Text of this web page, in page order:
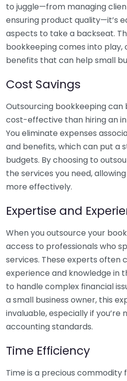
to juggle—from managing
ensuring product quality—it’s
aspects to take a backseat.
bookkeeping comes into play,
benefits that can help small
Cost Savings
Outsourcing bookkeeping can
cost-effective than hiring an
You eliminate expenses
and benefits, which can put a
budgets. By choosing to
the services you need,
more effectively.
Expertise and
When you outsource your
access to professionals who
services. These experts often
experience and knowledge in
to handle complex financial
a small business owner, this
invaluable, especially if you’re
accounting standards.
Time Efficiency
Time is a precious commodity